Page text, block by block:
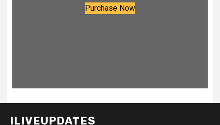
Purchase Now
ILIVEUPDATES